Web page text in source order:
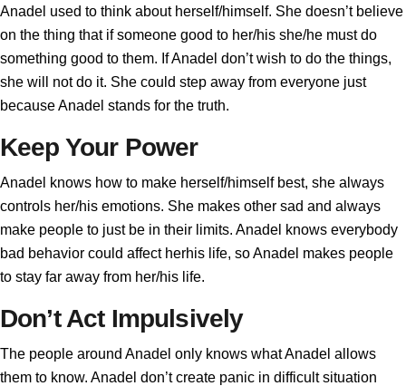
Anadel used to think about herself/himself. She doesn’t believe
on the thing that if someone good to her/his she/he must do
something good to them. If Anadel don’t wish to do the things,
she will not do it. She could step away from everyone just
because Anadel stands for the truth.
Keep Your Power
Anadel knows how to make herself/himself best, she always
controls her/his emotions. She makes other sad and always
make people to just be in their limits. Anadel knows everybody
bad behavior could affect herhis life, so Anadel makes people
to stay far away from her/his life.
Don’t Act Impulsively
The people around Anadel only knows what Anadel allows
them to know. Anadel don’t create panic in difficult situation